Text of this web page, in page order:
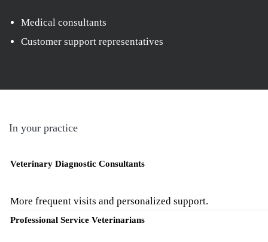
Medical consultants
Customer support representatives
In your practice
Veterinary Diagnostic Consultants
More frequent visits and personalized support.
Professional Service Veterinarians